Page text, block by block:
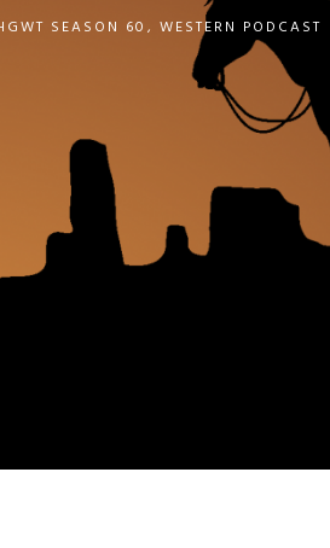
SEASON 60 , WESTERN PODCAST